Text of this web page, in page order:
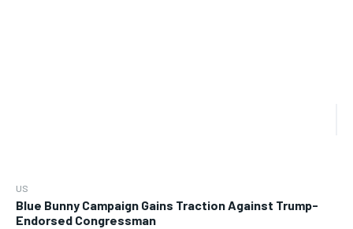
US
Blue Bunny Campaign Gains Traction Against Trump-
Endorsed Congressman